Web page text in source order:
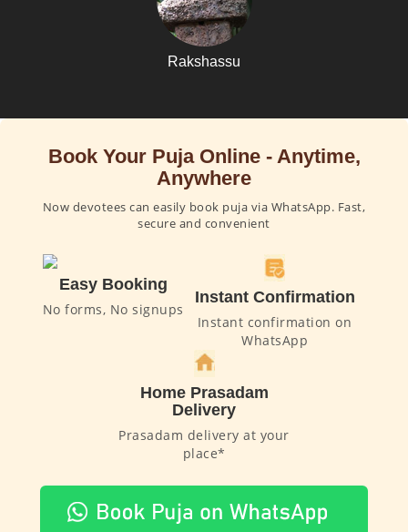
Rakshassu
Book Your Puja Online - Anytime,
Anywhere
Now devotees can easily book puja via WhatsApp. Fast,
secure and convenient
Easy Booking
No forms, No signups
Instant Confirmation
Instant confirmation on
WhatsApp
Home Prasadam
Delivery
Prasadam delivery at your
place*